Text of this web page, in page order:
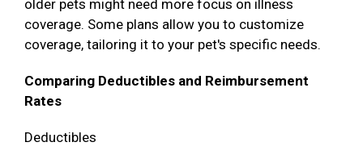
older pets might need more focus on illness
coverage. Some plans allow you to customize
coverage, tailoring it to your pet's specific needs.
Comparing Deductibles and Reimbursement
Rates
Deductibles